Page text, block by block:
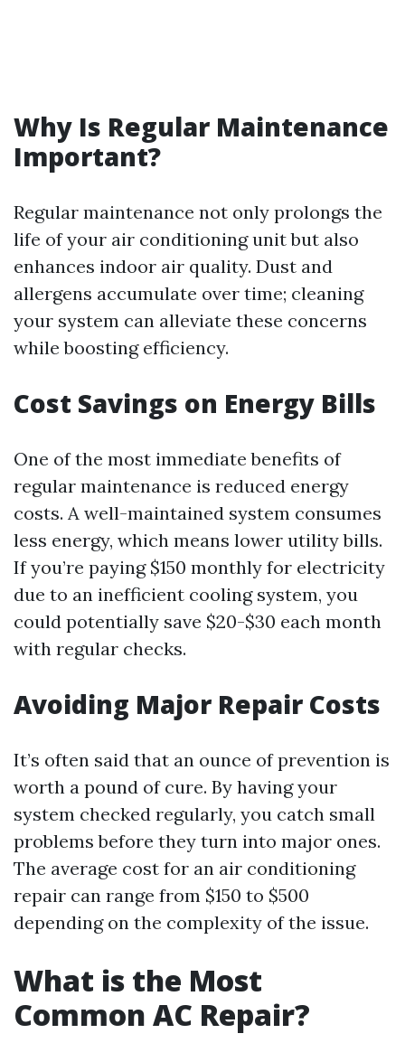
Why Is Regular Maintenance
Important?
Regular maintenance not only prolongs the
life of your air conditioning unit but also
enhances indoor air quality. Dust and
allergens accumulate over time; cleaning
your system can alleviate these concerns
while boosting efficiency.
Cost Savings on Energy Bills
One of the most immediate benefits of
regular maintenance is reduced energy
costs. A well-maintained system consumes
less energy, which means lower utility bills.
If you’re paying $150 monthly for electricity
due to an inefficient cooling system, you
could potentially save $20-$30 each month
with regular checks.
Avoiding Major Repair Costs
It’s often said that an ounce of prevention is
worth a pound of cure. By having your
system checked regularly, you catch small
problems before they turn into major ones.
The average cost for an air conditioning
repair can range from $150 to $500
depending on the complexity of the issue.
What is the Most
Common AC Repair?